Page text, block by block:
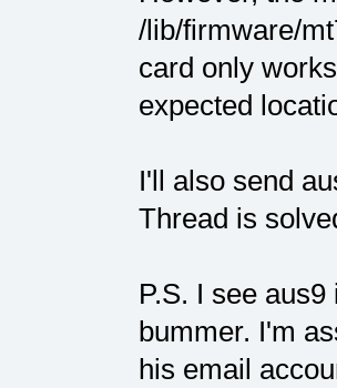
/lib/firmware/
card only
expected
I'll also send
Thread is
P.S. I see
bummer. I'm
his email